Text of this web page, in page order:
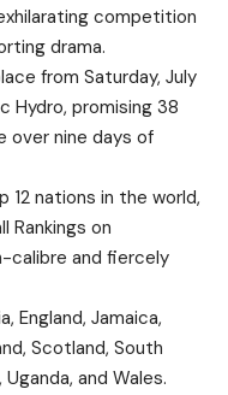
competition
drama.
from Saturday, July
Hydro, promising 38
over nine days of
nations in the world,
Rankings on
calibre and fiercely
England, Jamaica,
Scotland, South
and Wales.